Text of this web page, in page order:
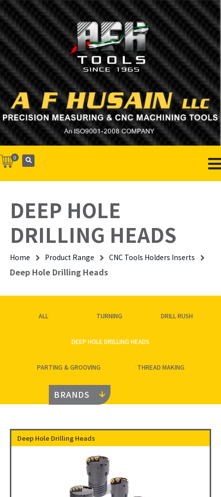
0
DEEP HOLE
DRILLING HEADS
Home Product Range CNC Tools Holders Inserts
Deep Hole Drilling Heads
ALL TURNING DRILL RUSH
DEEP HOLE DRILLING HEADS
PARTING & GROOVING THREAD MAKING
BRANDS
Deep Hole Drilling Heads